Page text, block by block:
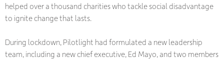
helped over a thousand charities who tackle social disadvantage
to ignite change that lasts.
During lockdown, Pilotlight had formulated a new leadership
team, including a new chief executive, Ed Mayo, and two members